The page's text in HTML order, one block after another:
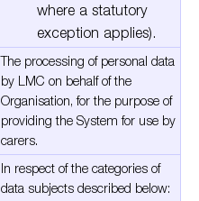
where a statutory
exception applies).
The processing of personal data
by LMC on behalf of the
Organisation, for the purpose of
providing the System for use by
carers.
In respect of the categories of
data subjects described below: